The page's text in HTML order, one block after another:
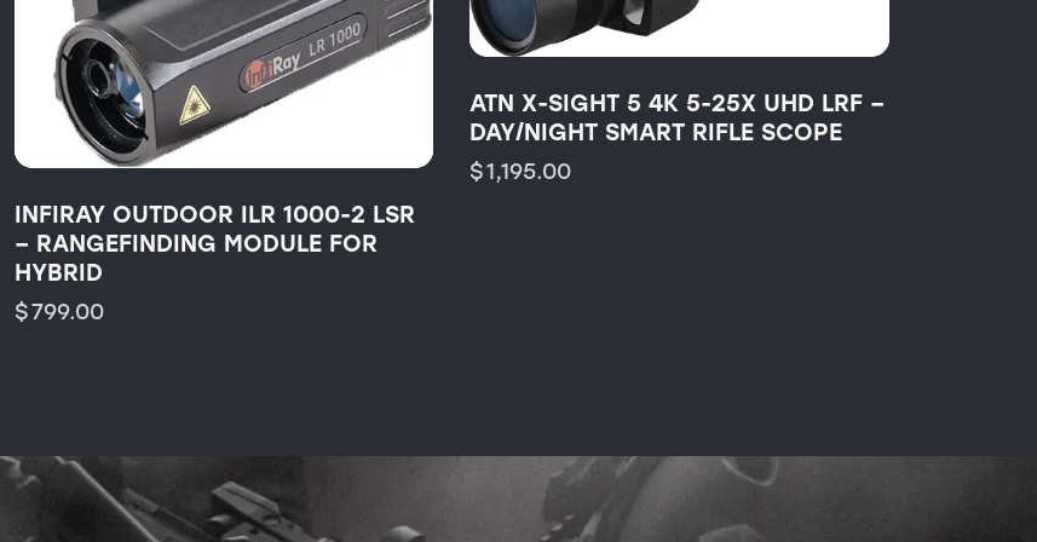
INFIRAY OUTDOOR ILR 1000-2 LSR
– RANGEFINDING MODULE FOR
HYBRID
$799.00
ATN X-SIGHT 5 4K 5-25X UHD LRF –
DAY/NIGHT SMART RIFLE SCOPE
$1,195.00